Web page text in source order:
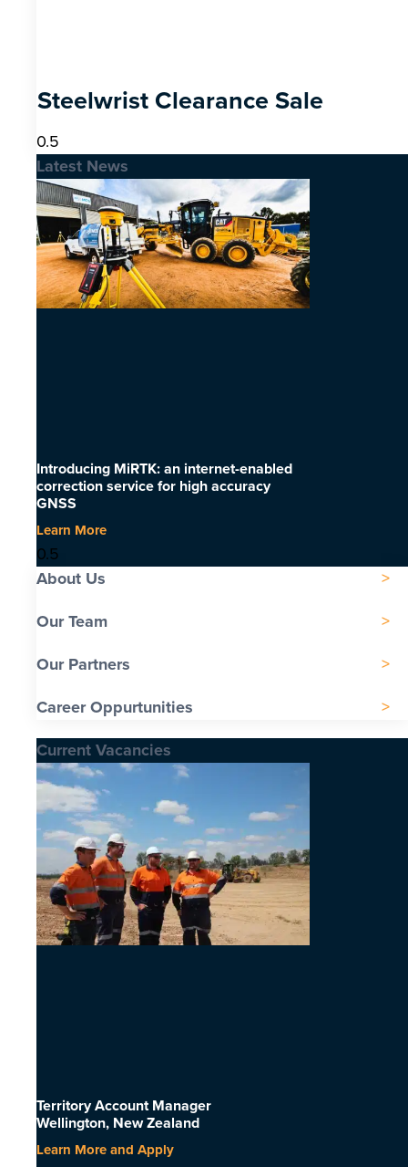
Steelwrist Clearance Sale
Latest News
Introducing MiRTK: an internet-enabled
correction service for high accuracy
GNSS
Learn More
About Us
Our Team
Our Partners
Career Oppurtunities
Current Vacancies
Territory Account Manager
Wellington, New Zealand
Learn More and Apply